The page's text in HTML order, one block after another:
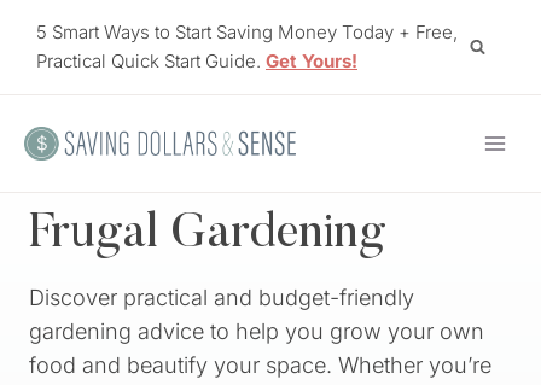
5 Smart Ways to Start Saving Money Today + Free,
Practical Quick Start Guide. Get Yours!
Frugal Gardening
Discover practical and budget-friendly
gardening advice to help you grow your own
food and beautify your space. Whether you’re